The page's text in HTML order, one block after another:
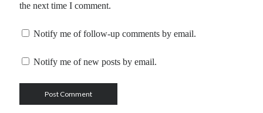
the next time I comment.
Notify me of follow-up comments by email.
Notify me of new posts by email.